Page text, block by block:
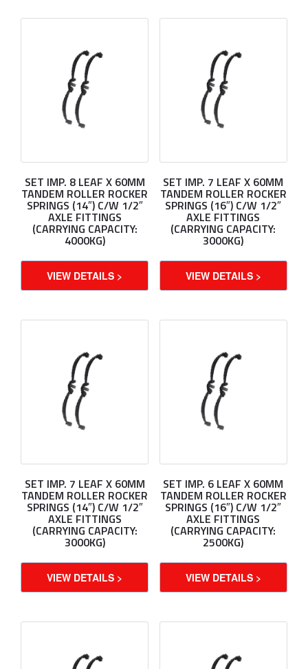
SET IMP. 8 LEAF X 60MM
TANDEM ROLLER ROCKER
SPRINGS (14″) C/W 1/2″
AXLE FITTINGS
(CARRYING CAPACITY:
4000KG)
VIEW DETAILS >
SET IMP. 7 LEAF X 60MM
TANDEM ROLLER ROCKER
SPRINGS (16″) C/W 1/2″
AXLE FITTINGS
(CARRYING CAPACITY:
3000KG)
VIEW DETAILS >
SET IMP. 7 LEAF X 60MM
TANDEM ROLLER ROCKER
SPRINGS (14″) C/W 1/2″
AXLE FITTINGS
(CARRYING CAPACITY:
3000KG)
VIEW DETAILS >
SET IMP. 6 LEAF X 60MM
TANDEM ROLLER ROCKER
SPRINGS (16″) C/W 1/2″
AXLE FITTINGS
(CARRYING CAPACITY:
2500KG)
VIEW DETAILS >